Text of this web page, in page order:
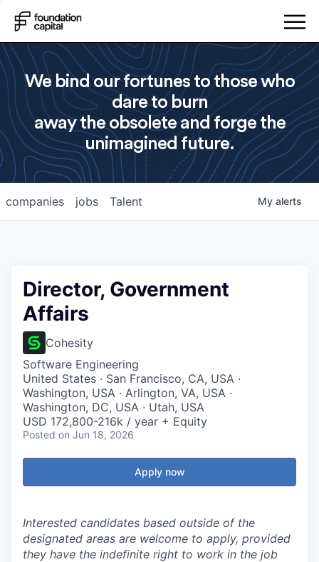
We bind our fortunes to those who
dare to burn
away the obsolete and forge the
unimagined future.
jobs
companies Talent My alerts
Director, Government
Affairs
Cohesity
Software Engineering
United States · San Francisco, CA, USA ·
Washington, USA · Arlington, VA, USA ·
Washington, DC, USA · Utah, USA
USD 172,800-216k / year + Equity
Posted on Jun 18, 2026
Apply now
Interested candidates based outside of the
designated areas are welcome to apply, provided
they have the indefinite right to work in the job